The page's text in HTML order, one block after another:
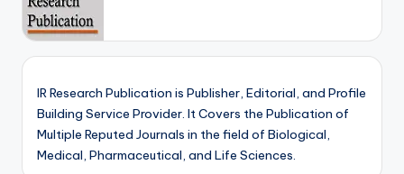
IR Research Publication is Publisher, Editorial, and Profile
Building Service Provider. It Covers the Publication of
Multiple Reputed Journals in the field of Biological,
Medical, Pharmaceutical, and Life Sciences.